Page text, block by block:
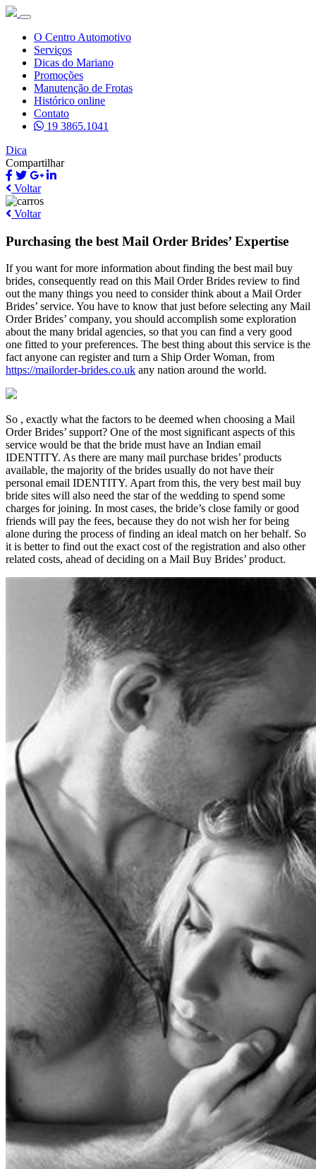
O Centro Automotivo
Serviços
Dicas do Mariano
Promoções
Manutenção de Frotas
Histórico online
Contato
19 3865.1041
Dica
Compartilhar
Voltar
Voltar
Purchasing the best Mail Order Brides’ Expertise
If you want for more information about finding the best mail buy
brides, consequently read on this Mail Order Brides review to find
out the many things you need to consider think about a Mail Order
Brides’ service. You have to know that just before selecting any Mail
Order Brides’ company, you should accomplish some exploration
about the many bridal agencies, so that you can find a very good
one fitted to your preferences. The best thing about this service is the
fact anyone can register and turn a Ship Order Woman, from
https://mailorder-brides.co.uk any nation around the world.
So , exactly what the factors to be deemed when choosing a Mail
Order Brides’ support? One of the most significant aspects of this
service would be that the bride must have an Indian email
IDENTITY. As there are many mail purchase brides’ products
available, the majority of the brides usually do not have their
personal email IDENTITY. Apart from this, the very best mail buy
bride sites will also need the star of the wedding to spend some
charges for joining. In most cases, the bride’s close family or good
friends will pay the fees, because they do not wish her for being
alone during the process of finding an ideal match on her behalf. So
it is better to find out the exact cost of the registration and also other
related costs, ahead of deciding on a Mail Buy Brides’ product.